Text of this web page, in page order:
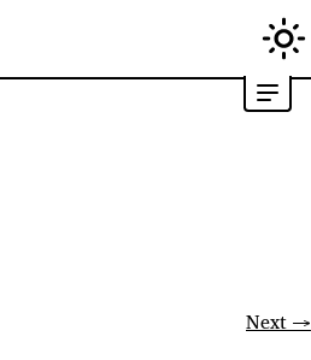
Next →